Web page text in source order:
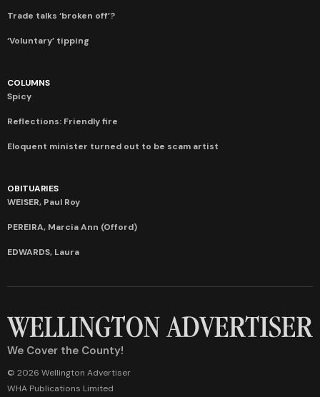
Trade talks ‘broken off’?
‘Voluntary’ tipping
COLUMNS
Spicy
Reflections: Friendly fire
Eloquent minister turned out to be scam artist
OBITUARIES
WEISER, Paul Roy
PEREIRA, Marcia Ann (Offord)
EDWARDS, Laura
We Cover the County!
© 2026 Wellington Advertiser
WHA Publications Limited